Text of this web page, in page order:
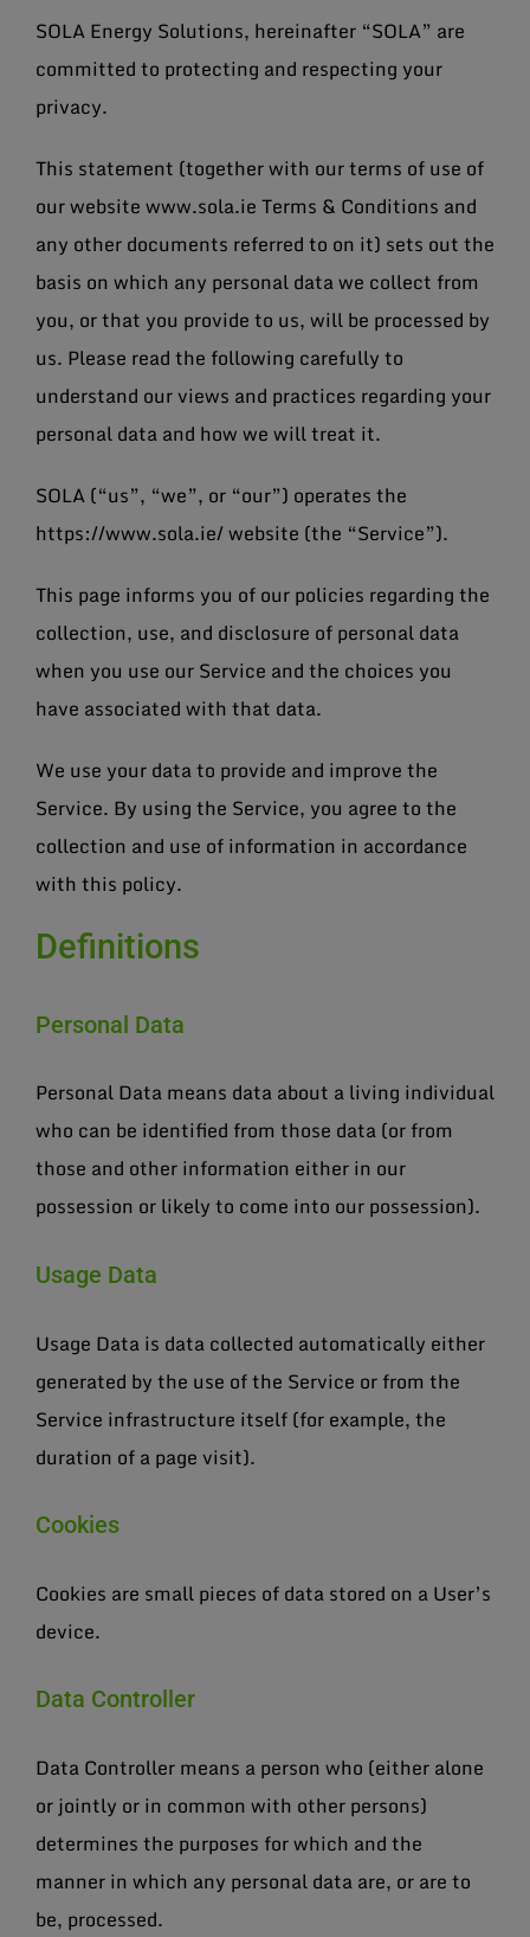
SOLA Energy Solutions, hereinafter “SOLA” are
committed to protecting and respecting your
privacy.
This statement (together with our terms of use of
our website www.sola.ie Terms & Conditions and
any other documents referred to on it) sets out the
basis on which any personal data we collect from
you, or that you provide to us, will be processed by
us. Please read the following carefully to
understand our views and practices regarding your
personal data and how we will treat it.
SOLA (“us”, “we”, or “our”) operates the
https://www.sola.ie/ website (the “Service”).
This page informs you of our policies regarding the
collection, use, and disclosure of personal data
when you use our Service and the choices you
have associated with that data.
We use your data to provide and improve the
Service. By using the Service, you agree to the
collection and use of information in accordance
with this policy.
Definitions
Personal Data
Personal Data means data about a living individual
who can be identified from those data (or from
those and other information either in our
possession or likely to come into our possession).
Usage Data
Usage Data is data collected automatically either
generated by the use of the Service or from the
Service infrastructure itself (for example, the
duration of a page visit).
Cookies
Cookies are small pieces of data stored on a User’s
device.
Data Controller
Data Controller means a person who (either alone
or jointly or in common with other persons)
determines the purposes for which and the
manner in which any personal data are, or are to
be, processed.